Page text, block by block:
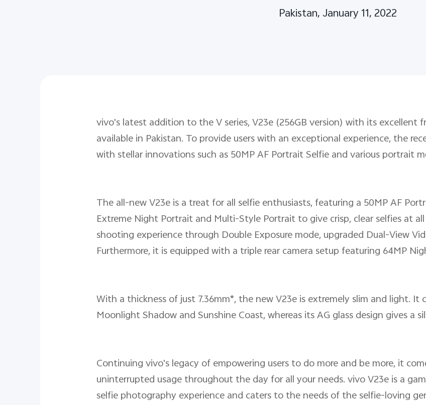
Pakistan, January 11, 2022
vivo's latest addition to the V series, V23e (256GB version) with its excellent
available in Pakistan. To provide users with an exceptional experience, the
with stellar innovations such as 50MP AF Portrait Selfie and various portrait
The all-new V23e is a treat for all selfie enthusiasts, featuring a 50MP AF
Extreme Night Portrait and Multi-Style Portrait to give crisp, clear selfies at
shooting experience through Double Exposure mode, upgraded Dual-View
Furthermore, it is equipped with a triple rear camera setup featuring 64MP
With a thickness of just 7.36mm*, the new V23e is extremely slim and light. It
Moonlight Shadow and Sunshine Coast, whereas its AG glass design gives a
Continuing vivo's legacy of empowering users to do more and be more, it
uninterrupted usage throughout the day for all your needs. vivo V23e is a
selfie photography experience and caters to the needs of the selfie-loving